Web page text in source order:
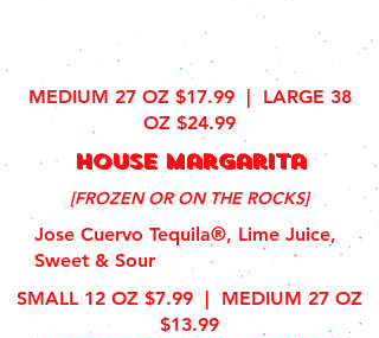
MEDIUM 27 OZ $17.99 | LARGE 38
OZ $24.99
house margarita
[FROZEN OR ON THE ROCKS]
Jose Cuervo Tequila®, Lime Juice,
Sweet & Sour
SMALL 12 OZ $7.99 | MEDIUM 27 OZ
$13.99